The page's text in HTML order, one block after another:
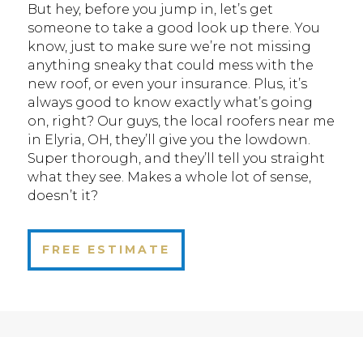
But hey, before you jump in, let’s get
someone to take a good look up there. You
know, just to make sure we’re not missing
anything sneaky that could mess with the
new roof, or even your insurance. Plus, it’s
always good to know exactly what’s going
on, right? Our guys, the local roofers near me
in Elyria, OH, they’ll give you the lowdown.
Super thorough, and they’ll tell you straight
what they see. Makes a whole lot of sense,
doesn’t it?
FREE ESTIMATE